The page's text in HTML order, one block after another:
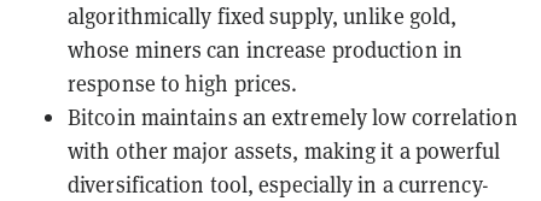
algorithmically fixed supply, unlike gold,
whose miners can increase production in
response to high prices.
Bitcoin maintains an extremely low correlation
with other major assets, making it a powerful
diversification tool, especially in a currency-